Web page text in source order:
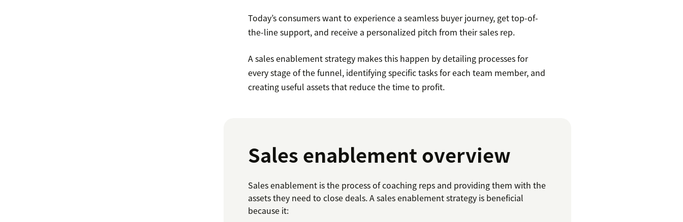
Today’s consumers want to experience a seamless buyer journey, get top-of-
the-line support, and receive a personalized pitch from their sales rep.
A sales enablement strategy makes this happen by detailing processes for
every stage of the funnel, identifying specific tasks for each team member, and
creating useful assets that reduce the time to profit.
Sales enablement overview
Sales enablement is the process of coaching reps and providing them with the
assets they need to close deals. A sales enablement strategy is beneficial
because it: